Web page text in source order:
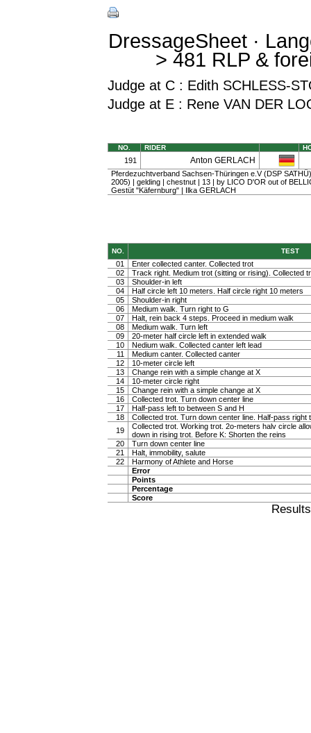
DressageSheet ·
> 481 RLP &
Judge at C : Edith SCHLESS-
Judge at E : Rene VAN DER
NO. RIDER
191 Anton GERLACH
Pferdezuchtverband Sachsen-Thüringen e.V (DSP
2005) | gelding | chestnut | 13 | by LICO D'OR out of
Gestüt "Käfernburg" | Ilka GERLACH
NO. TEST
01
Enter collected canter. Collected trot
02
Track right. Medium trot (sitting or rising). Collected
03
Shoulder-in left
04
Half circle left 10 meters. Half circle right 10 meters
05
Shoulder-in right
06
Medium walk. Turn right to G
07
Halt, rein back 4 steps. Proceed in medium walk
08
Medium walk. Turn left
09
20-meter half circle left in extended walk
10
Nedium walk. Collected canter left lead
11
Medium canter. Collected canter
12
10-meter circle left
13
Change rein with a simple change at X
14
10-meter circle right
15
Change rein with a simple change at X
16
Collected trot. Turn down center line
17
Half-pass left to between S and H
18
Collected trot. Turn down center line. Half-pass right
19
Collected trot. Working trot. 2o-meters halv circle
down in rising trot. Before K: Shorten the reins
20
Turn down center line
21
Halt, immobility, salute
22
Harmony of Athlete and Horse
Error
Points
Percentage
Score